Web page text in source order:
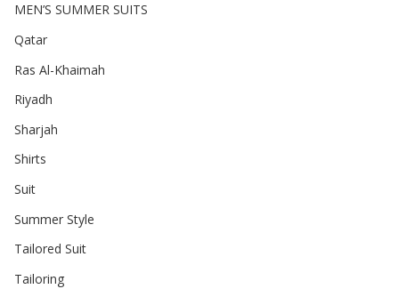
MEN’S SUMMER SUITS
Qatar
Ras Al-Khaimah
Riyadh
Sharjah
Shirts
Suit
Summer Style
Tailored Suit
Tailoring